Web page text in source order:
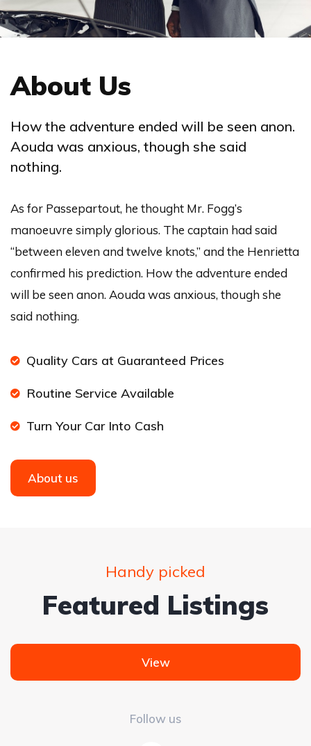
About Us
How the adventure ended will be seen anon.
Aouda was anxious, though she said
nothing.
As for Passepartout, he thought Mr. Fogg’s
manoeuvre simply glorious. The captain had said
“between eleven and twelve knots,” and the Henrietta
confirmed his prediction. How the adventure ended
will be seen anon. Aouda was anxious, though she
said nothing.
Quality Cars at Guaranteed Prices
Routine Service Available
Turn Your Car Into Cash
About us
Handy picked
Featured Listings
Follow us
View